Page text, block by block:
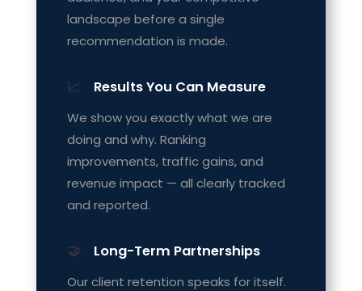
landscape before a single
recommendation is made.
📈 Results You Can Measure
We show you exactly what we are
doing and why. Ranking
improvements, traffic gains, and
revenue impact — all clearly tracked
and reported.
🤝 Long-Term Partnerships
Our client retention speaks for itself.